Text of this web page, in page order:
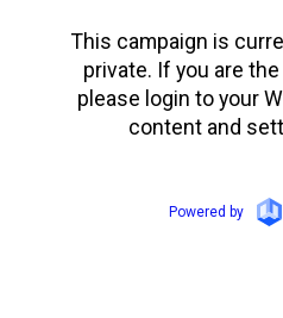
This campaign is
private. If you are
please login to your
content and
Powered by